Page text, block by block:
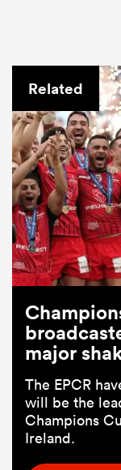
Related
major
The EPCR
will be the
Champions
Ireland.